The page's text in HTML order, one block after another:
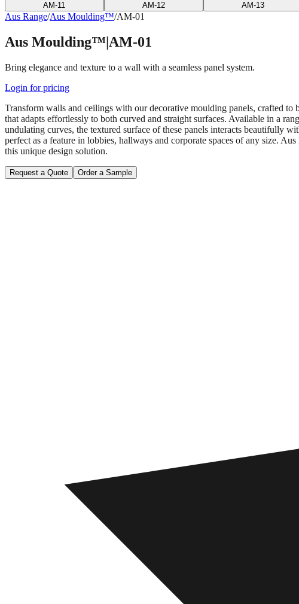
AM-11 AM-12 AM-13
Aus Range/Aus Moulding™/AM-01
Aus Moulding™|AM-01
Bring elegance and texture to a wall with a seamless panel system.
Login for pricing
Transform walls and ceilings with our decorative moulding panels, crafted to
that adapts effortlessly to both curved and straight surfaces. Available in a
undulating curves, the textured surface of these panels interacts beautifully
perfect as a feature in lobbies, hallways and corporate spaces of any size.
this unique design solution.
Request a Quote Order a Sample